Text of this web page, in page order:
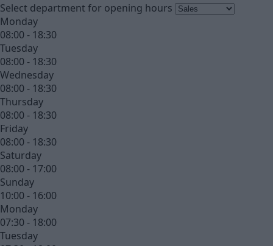
Select department for opening hours
Monday
08:00 - 18:30
Tuesday
08:00 - 18:30
Wednesday
08:00 - 18:30
Thursday
08:00 - 18:30
Friday
08:00 - 18:30
Saturday
08:00 - 17:00
Sunday
10:00 - 16:00
Monday
07:30 - 18:00
Tuesday